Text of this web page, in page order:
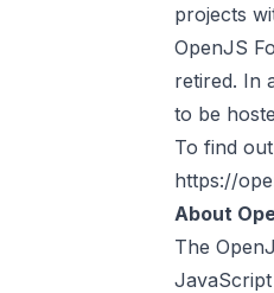
projects
OpenJS
retired. In
to be
To find
https://
About
The